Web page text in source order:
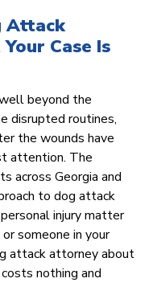
Attack
Case Is
beyond the
disrupted routines,
the wounds have
attention. The
across Georgia and
to dog attack
injury matter
someone in your
attack attorney about
nothing and